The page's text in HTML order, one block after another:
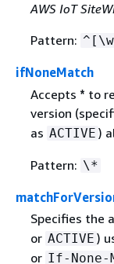
AWS IoT
Pattern:
ifNoneMatch
Accepts * to
version
as ACTIVE )
Pattern: \*
Specifies the
or ACTIVE )
or If-None-